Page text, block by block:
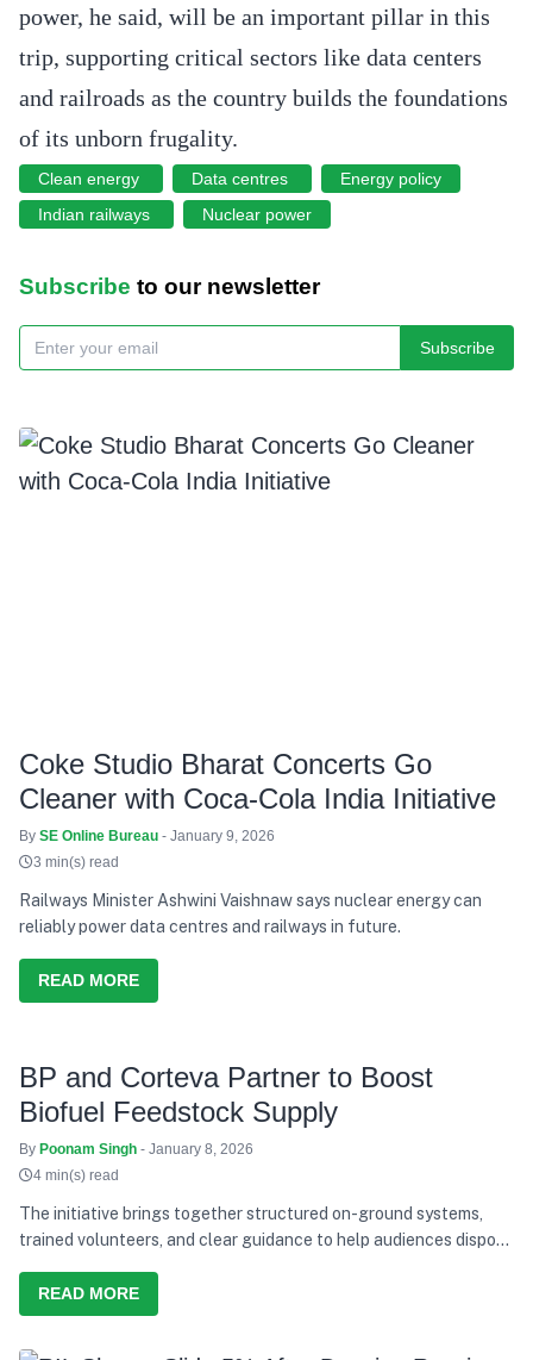
power, he said, will be an important pillar in this
trip, supporting critical sectors like data centers
and railroads as the country builds the foundations
of its unborn frugality.
Clean energy Data centres
Energy policy
Indian railways
Nuclear power
Subscribe to our newsletter
Subscribe
Coke Studio Bharat Concerts Go
Cleaner with Coca-Cola India Initiative
By SE Online Bureau - January 9, 2026
3 min(s) read
Railways Minister Ashwini Vaishnaw says nuclear energy can
reliably power data centres and railways in future.
READ MORE
BP and Corteva Partner to Boost
Biofuel Feedstock Supply
By Poonam Singh - January 8, 2026
4 min(s) read
The initiative brings together structured on-ground systems,
trained volunteers, and clear guidance to help audiences dispose
READ MORE